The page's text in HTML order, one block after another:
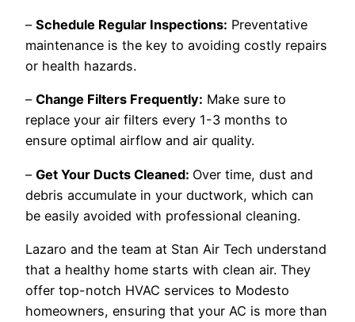
– Schedule Regular Inspections: Preventative
maintenance is the key to avoiding costly repairs
or health hazards.
– Change Filters Frequently: Make sure to
replace your air filters every 1-3 months to
ensure optimal airflow and air quality.
– Get Your Ducts Cleaned: Over time, dust and
debris accumulate in your ductwork, which can
be easily avoided with professional cleaning.
Lazaro and the team at Stan Air Tech understand
that a healthy home starts with clean air. They
offer top-notch HVAC services to Modesto
homeowners, ensuring that your AC is more than